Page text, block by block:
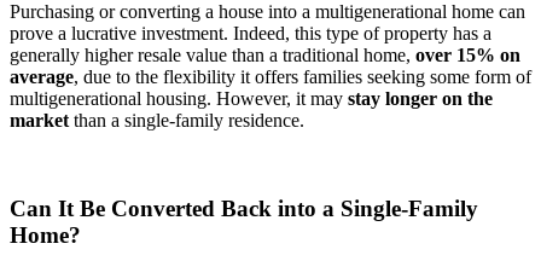
Purchasing or converting a house into a multigenerational home can
prove a lucrative investment. Indeed, this type of property has a
generally higher resale value than a traditional home, over 15% on
average, due to the flexibility it offers families seeking some form of
multigenerational housing. However, it may stay longer on the
market than a single-family residence.
Can It Be Converted Back into a Single-Family
Home?